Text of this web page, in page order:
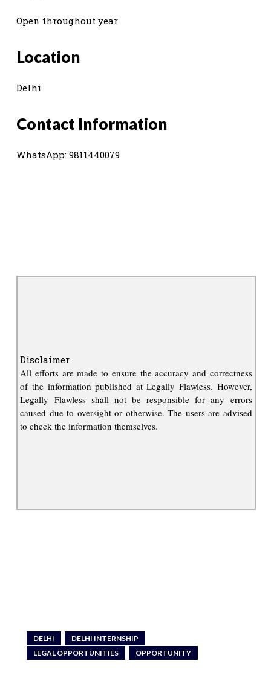
Open throughout year
Location
Delhi
Contact Information
WhatsApp: 9811440079
Disclaimer
All efforts are made to ensure the accuracy and correctness
of the information published at Legally Flawless. However,
Legally Flawless shall not be responsible for any errors
caused due to oversight or otherwise. The users are advised
to check the information themselves.
DELHI
DELHI INTERNSHIP
LEGAL OPPORTUNITIES
OPPORTUNITY